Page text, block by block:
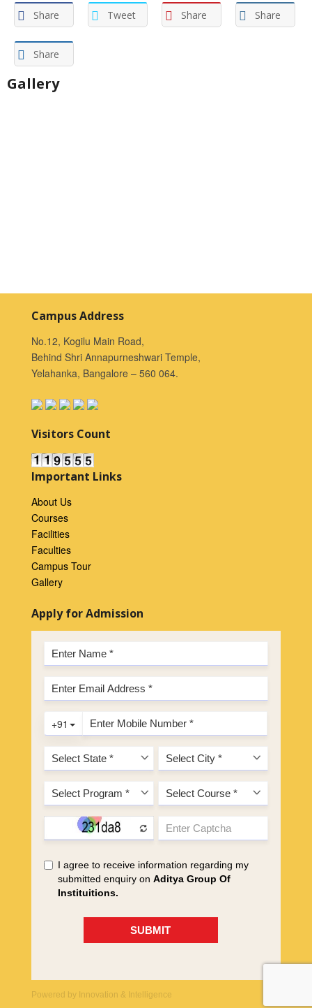
Share Tweet Share Share
Share
Gallery
Campus Address
No.12, Kogilu Main Road,
Behind Shri Annapurneshwari Temple,
Yelahanka, Bangalore – 560 064.
Visitors Count
Important Links
About Us
Courses
Facilities
Faculties
Campus Tour
Gallery
Apply for Admission
Powered by Innovation & Intelligence